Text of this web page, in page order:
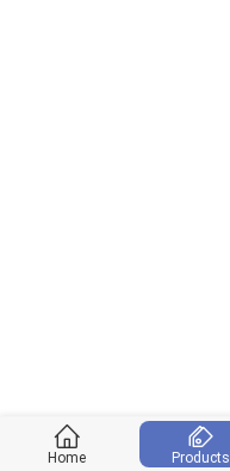
Home Products